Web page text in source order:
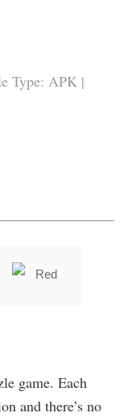
Type: APK |
game. Each
and there’s no